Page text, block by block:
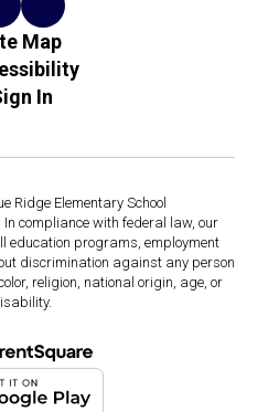
Map
In
Ridge Elementary School
In compliance with federal law, our
education programs, employment
discrimination against any person
religion, national origin, age, or